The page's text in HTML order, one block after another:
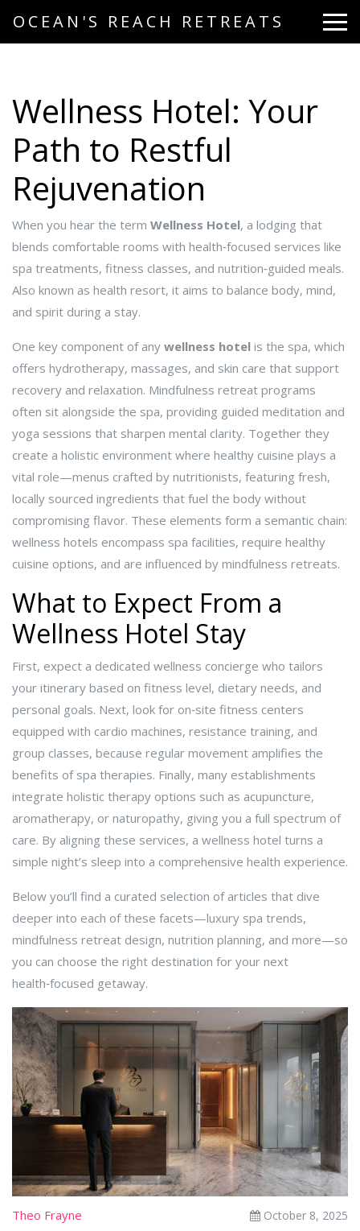
OCEAN'S REACH RETREATS
Wellness Hotel: Your
Path to Restful
Rejuvenation
When you hear the term Wellness Hotel, a lodging that
blends comfortable rooms with health‑focused services like
spa treatments, fitness classes, and nutrition‑guided meals.
Also known as health resort, it aims to balance body, mind,
and spirit during a stay.
One key component of any wellness hotel is the spa, which
offers hydrotherapy, massages, and skin care that support
recovery and relaxation. Mindfulness retreat programs
often sit alongside the spa, providing guided meditation and
yoga sessions that sharpen mental clarity. Together they
create a holistic environment where healthy cuisine plays a
vital role—menus crafted by nutritionists, featuring fresh,
locally sourced ingredients that fuel the body without
compromising flavor. These elements form a semantic chain:
wellness hotels encompass spa facilities, require healthy
cuisine options, and are influenced by mindfulness retreats.
What to Expect From a
Wellness Hotel Stay
First, expect a dedicated wellness concierge who tailors
your itinerary based on fitness level, dietary needs, and
personal goals. Next, look for on‑site fitness centers
equipped with cardio machines, resistance training, and
group classes, because regular movement amplifies the
benefits of spa therapies. Finally, many establishments
integrate holistic therapy options such as acupuncture,
aromatherapy, or naturopathy, giving you a full spectrum of
care. By aligning these services, a wellness hotel turns a
simple night’s sleep into a comprehensive health experience.
Below you’ll find a curated selection of articles that dive
deeper into each of these facets—luxury spa trends,
mindfulness retreat design, nutrition planning, and more—so
you can choose the right destination for your next
health‑focused getaway.
Theo Frayne October 8, 2025